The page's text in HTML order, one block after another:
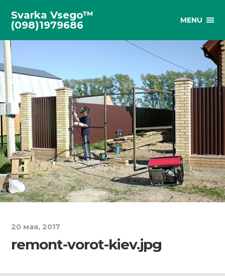
Svarka Vsego™
(098)1979686
MENU
20 мая, 2017
remont-vorot-kiev.jpg